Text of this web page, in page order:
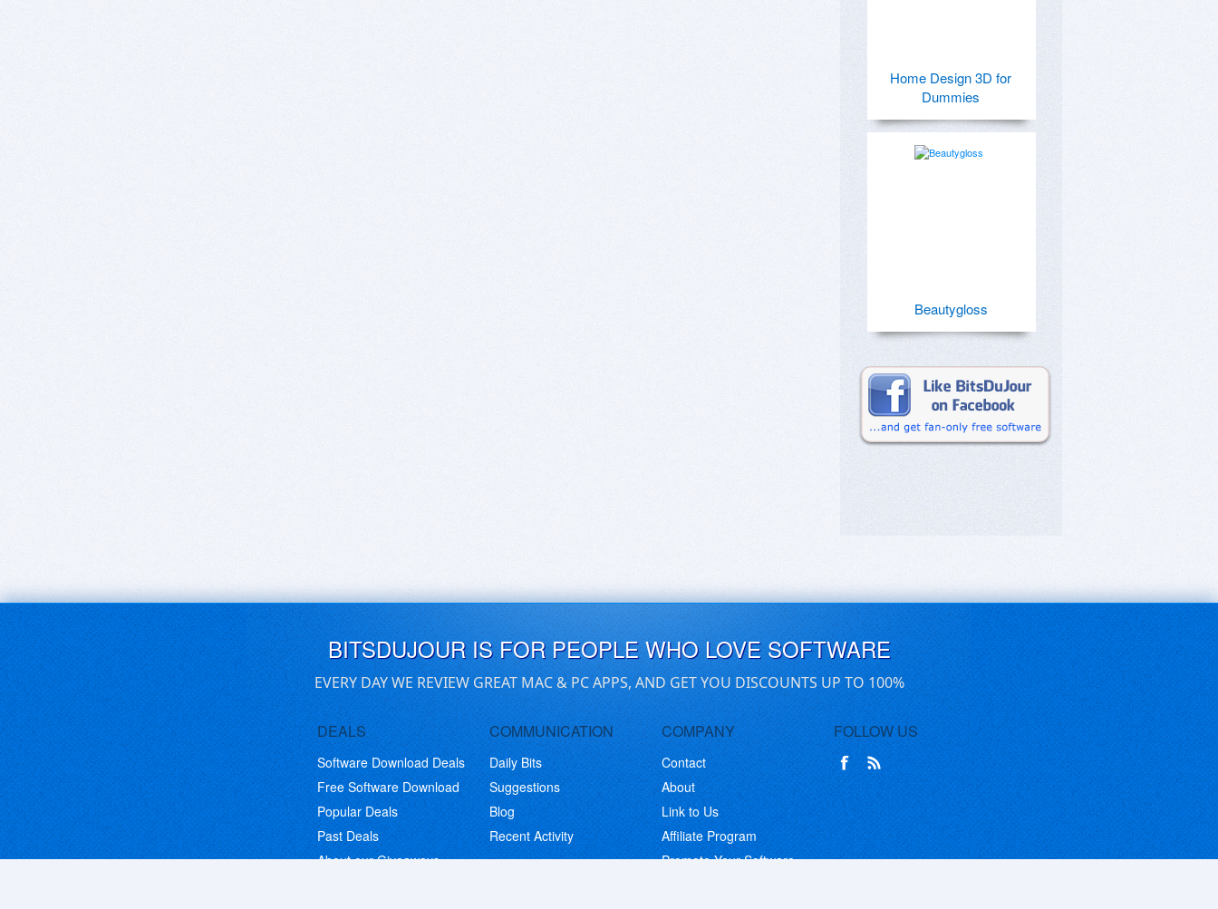
Home Design 3D for
Dummies
Beautygloss
BITSDUJOUR IS FOR PEOPLE WHO LOVE SOFTWARE
EVERY DAY WE REVIEW GREAT MAC & PC APPS, AND GET YOU DISCOUNTS UP TO 100%
DEALS
Software Download Deals
Free Software Download
Popular Deals
Past Deals
About our Giveaways
COMMUNICATION
Daily Bits
Suggestions
Blog
Recent Activity
COMPANY
Contact
About
Link to Us
Affiliate Program
Promote Your Software
FOLLOW US